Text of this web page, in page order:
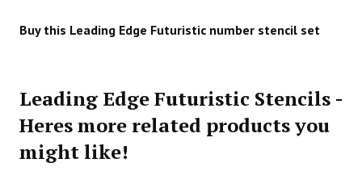
Buy this Leading Edge Futuristic number stencil set
Leading Edge Futuristic Stencils -
Heres more related products you
might like!